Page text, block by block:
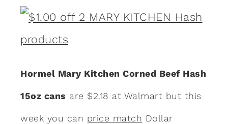
Hormel Mary Kitchen Corned Beef Hash
15oz cans are $2.18 at Walmart but this
week you can price match Dollar